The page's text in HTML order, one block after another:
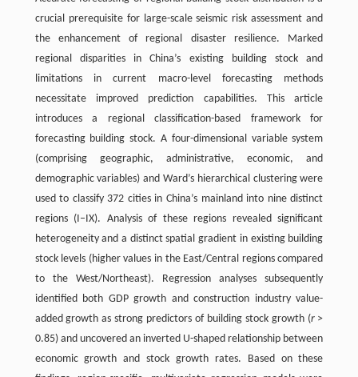
crucial prerequisite for large-scale seismic risk assessment and
the enhancement of regional disaster resilience. Marked
regional disparities in China’s existing building stock and
limitations in current macro-level forecasting methods
necessitate improved prediction capabilities. This article
introduces a regional classification-based framework for
forecasting building stock. A four-dimensional variable system
(comprising geographic, administrative, economic, and
demographic variables) and Ward’s hierarchical clustering were
used to classify 372 cities in China’s mainland into nine distinct
regions (I–IX). Analysis of these regions revealed significant
heterogeneity and a distinct spatial gradient in existing building
stock levels (higher values in the East/Central regions compared
to the West/Northeast). Regression analyses subsequently
identified both GDP growth and construction industry value-
added growth as strong predictors of building stock growth (r>
0.85) and uncovered an inverted U-shaped relationship between
economic growth and stock growth rates. Based on these